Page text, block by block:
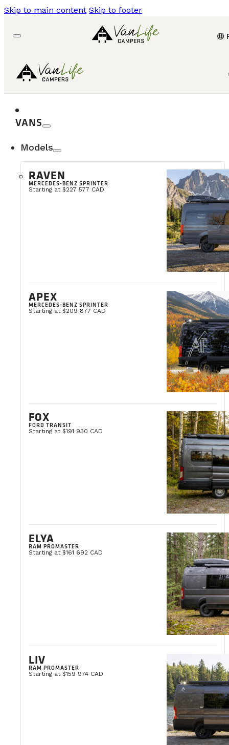
Skip to main content Skip to footer
language
VANS
Models
RAVEN
MERCEDES-BENZ SPRINTER
Starting at $227 577 CAD
APEX
MERCEDES-BENZ SPRINTER
Starting at $209 877 CAD
FOX
FORD TRANSIT
Starting at $191 930 CAD
ELYA
RAM PROMASTER
Starting at $161 692 CAD
LIV
RAM PROMASTER
Starting at $159 974 CAD